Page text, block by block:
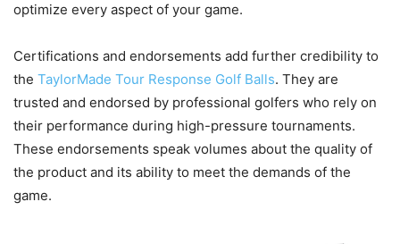
optimize every aspect of your game.
Certifications and endorsements add further credibility to
the TaylorMade Tour Response Golf Balls. They are
trusted and endorsed by professional golfers who rely on
their performance during high-pressure tournaments.
These endorsements speak volumes about the quality of
the product and its ability to meet the demands of the
game.